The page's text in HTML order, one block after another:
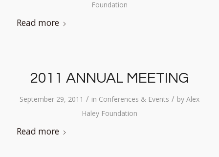
Foundation
Read more
2011 ANNUAL MEETING
September 29, 2011 / in Conferences & Events / by Alex
Haley Foundation
Read more